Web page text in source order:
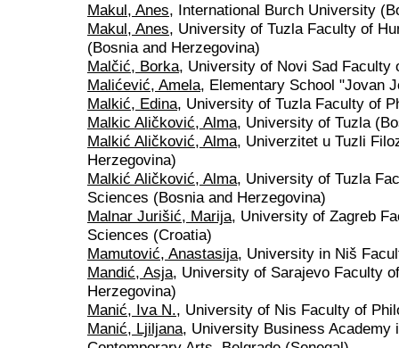
Makul, Anes, International Burch University
Makul, Anes, University of Tuzla Faculty of
(Bosnia and Herzegovina)
Malčić, Borka, University of Novi Sad Faculty
Malićević, Amela, Elementary School "Jovan
Malkić, Edina, University of Tuzla Faculty of
Malkic Aličković, Alma, University of Tuzla
Malkić Aličković, Alma, Univerzitet u Tuzli
Herzegovina)
Malkić Aličković, Alma, University of Tuzla
Sciences (Bosnia and Herzegovina)
Malnar Jurišić, Marija, University of Zagreb
Sciences (Croatia)
Mamutović, Anastasija, University in Niš
Mandić, Asja, University of Sarajevo Faculty
Herzegovina)
Manić, Iva N., University of Nis Faculty of
Manić, Ljiljana, University Business Academy